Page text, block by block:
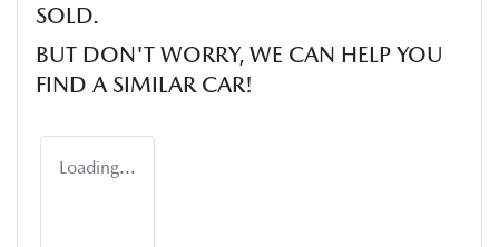
SOLD.
BUT DON'T WORRY, WE CAN HELP YOU
FIND A SIMILAR CAR!
Loading...